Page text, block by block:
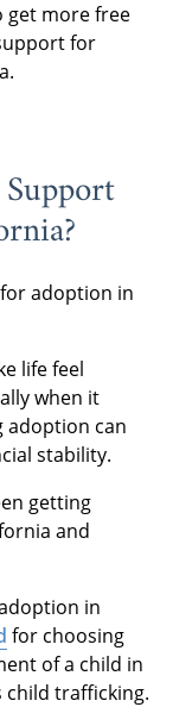
get more free
for
adoption in
life feel
when it
adoption can
stability.
getting
and
in
for choosing
of a child in
trafficking.